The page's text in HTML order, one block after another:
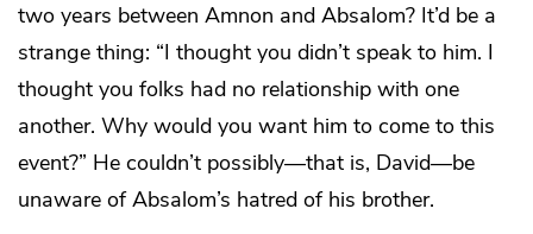
two years between Amnon and Absalom? It’d be a
strange thing: “I thought you didn’t speak to him. I
thought you folks had no relationship with one
another. Why would you want him to come to this
event?” He couldn’t possibly—that is, David—be
unaware of Absalom’s hatred of his brother.